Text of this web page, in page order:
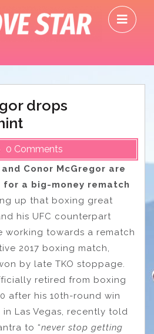
drops
0 Comments
Conor McGregor are
a big-money rematch
up that boxing great
his UFC counterpart
working towards a rematch
2017 boxing match,
by late TKO stoppage.
retired from boxing
after his 10th-round win
in Las Vegas, recently told
to “never stop getting